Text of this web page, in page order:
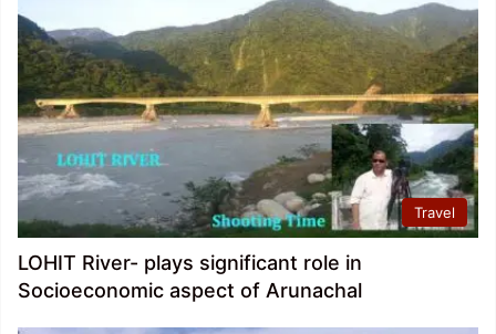
Travel
LOHIT River- plays significant role in
Socioeconomic aspect of Arunachal